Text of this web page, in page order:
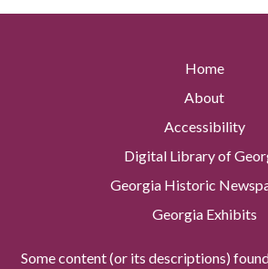
Home
About
Accessibility
Digital Library of
Georgia Historic
Georgia Exhibits
Some content (or its descriptions)